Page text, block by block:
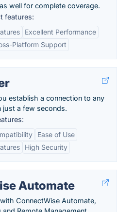
well for complete coverage.
features:
Excellent Performance
Platform Support
establish a connection to any
just a few seconds.
Ease of Use
High Security
Automate
ConnectWise Automate,